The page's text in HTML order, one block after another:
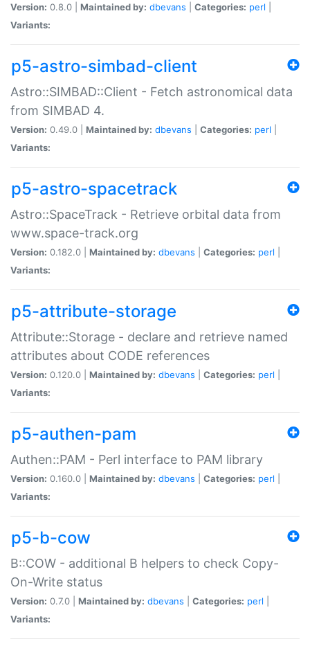
Version: 0.8.0 | Maintained by: dbevans Categories: perl
Variants:
p5-astro-simbad-client
Astro::SIMBAD::Client - Fetch astronomical data
from SIMBAD 4.
Version: 0.49.0 | Maintained by: dbevans Categories: perl
Variants:
p5-astro-spacetrack
Astro::SpaceTrack - Retrieve orbital data from
www.space-track.org
Version: 0.182.0 | Maintained by: dbevans Categories: perl
Variants:
p5-attribute-storage
Attribute::Storage - declare and retrieve named
attributes about CODE references
Version: 0.120.0 | Maintained by: dbevans Categories: perl
Variants:
p5-authen-pam
Authen::PAM - Perl interface to PAM library
Version: 0.160.0 | Maintained by: dbevans Categories: perl
Variants:
p5-b-cow
B::COW - additional B helpers to check Copy-
On-Write status
Version: 0.7.0 | Maintained by: dbevans Categories: perl
Variants: